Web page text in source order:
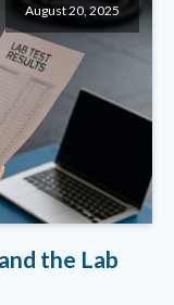
August 20, 2025
the Lab